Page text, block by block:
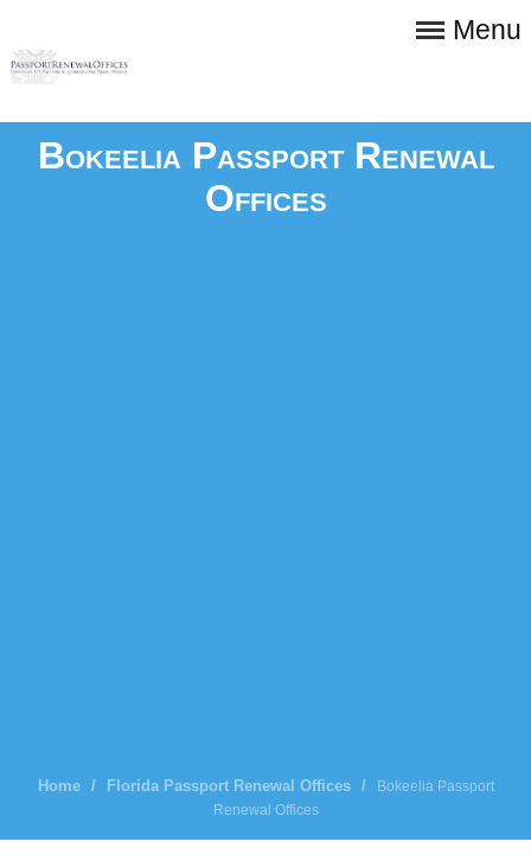
Menu
Bokeelia Passport Renewal
Offices
Home / Florida Passport Renewal Offices /
Bokeelia Passport
Renewal Offices